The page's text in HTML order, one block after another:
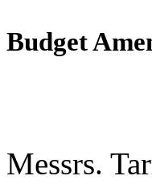
Budget
Messrs.